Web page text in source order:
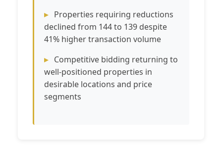
Properties requiring reductions
declined from 144 to 139 despite
41% higher transaction volume
Competitive bidding returning to
well-positioned properties in
desirable locations and price
segments